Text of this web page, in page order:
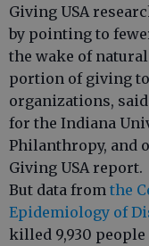
Giving USA
by pointing to
the wake of
portion of giving
organizations, said
for the Indiana
Philanthropy, and
Giving USA report.
But data from the
Epidemiology of
killed 9,930 people